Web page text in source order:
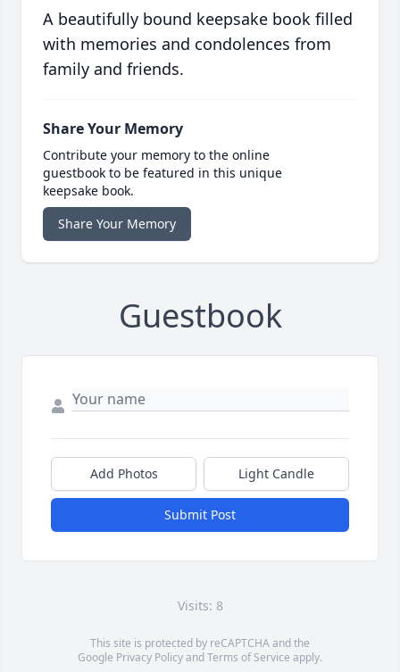
A beautifully bound keepsake book filled
with memories and condolences from
family and friends.
Share Your Memory
Contribute your memory to the online
guestbook to be featured in this unique
keepsake book.
Share Your Memory
Guestbook
Add Photos Light Candle
Submit Post
Visits: 8
This site is protected by reCAPTCHA and the
Google Privacy PolicyandTerms of Service apply.